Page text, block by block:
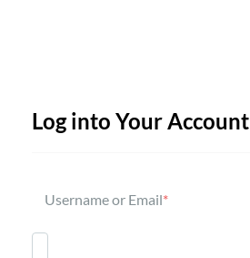
Log into Your Account
Username or Email*